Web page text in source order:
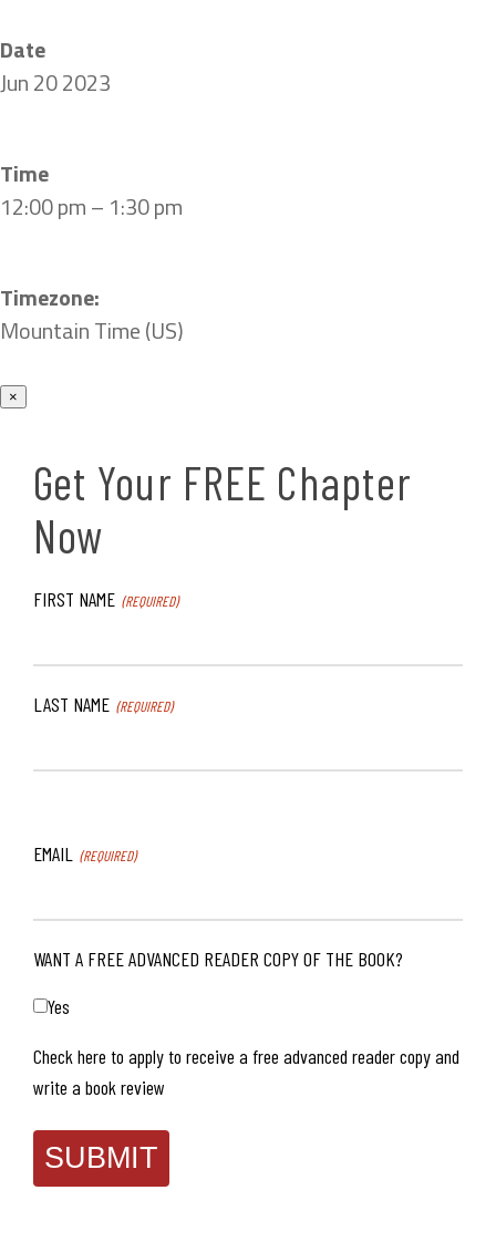
Date
Jun 20 2023
Time
12:00 pm – 1:30 pm
Timezone:
Mountain Time (US)
×
Get Your FREE Chapter
Now
FIRST NAME (REQUIRED)
LAST NAME (REQUIRED)
EMAIL (REQUIRED)
WANT A FREE ADVANCED READER COPY OF THE BOOK?
Yes
Check here to apply to receive a free advanced reader copy and
write a book review
SUBMIT